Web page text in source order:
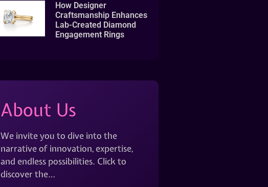
How Designer
Craftsmanship Enhances
Lab-Created Diamond
Engagement Rings
About Us
We invite you to dive into the
narrative of innovation, expertise,
and endless possibilities. Click to
discover the…